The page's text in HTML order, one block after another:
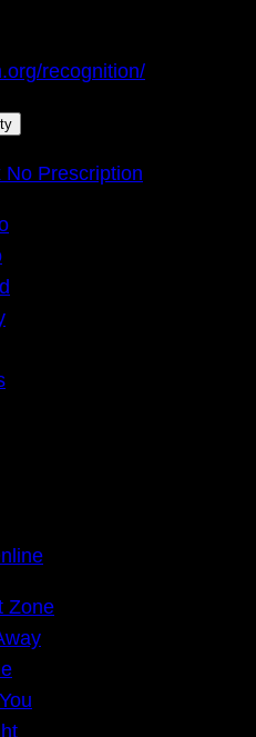
recognition/
Prescription
Zone